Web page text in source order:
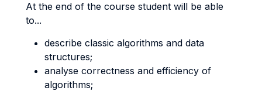
At the end of the course student will be able
to...
describe classic algorithms and data
structures;
analyse correctness and efficiency of
algorithms;